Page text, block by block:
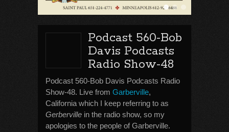
Podcast 560-Bob
Davis Podcasts
Radio Show-48
Podcast 560-Bob Davis Podcasts Radio
Show-48. Live from Garberville,
California which I keep referring to as
Gerberville in the radio show, so my
apologies to the people of Garberville.